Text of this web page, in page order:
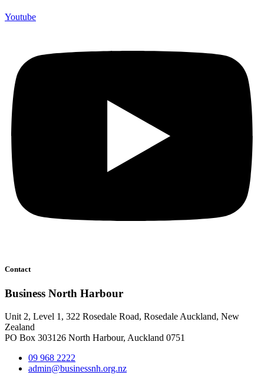
Youtube
Contact
Business North Harbour
Unit 2, Level 1, 322 Rosedale Road, Rosedale Auckland, New
Zealand
PO Box 303126 North Harbour, Auckland 0751
09 968 2222
admin@businessnh.org.nz